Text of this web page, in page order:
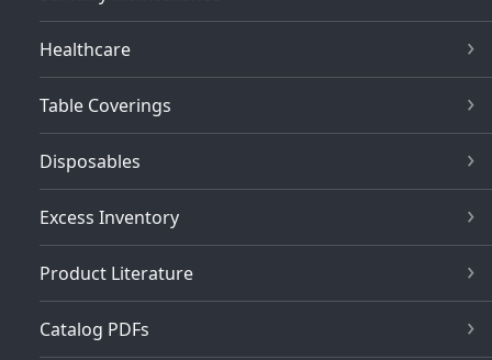
Healthcare
Table Coverings
Disposables
Excess Inventory
Product Literature
Catalog PDFs